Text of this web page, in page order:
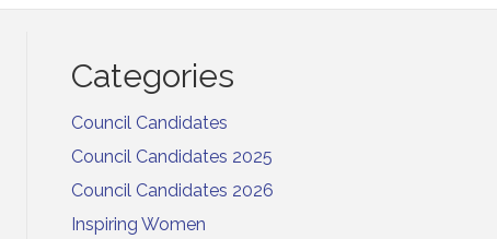
Categories
Council Candidates
Council Candidates 2025
Council Candidates 2026
Inspiring Women